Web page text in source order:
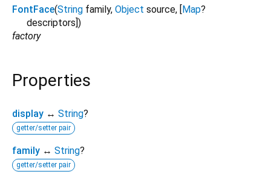
FontFace(String family, Object source, [ Map?
descriptors ])
factory
Properties
display ↔ String?
getter/setter pair
family ↔ String?
getter/setter pair